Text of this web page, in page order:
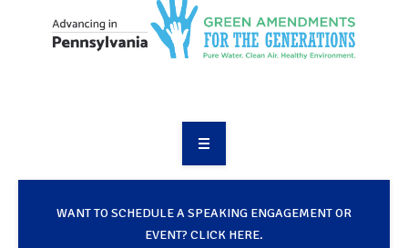
TAKE ACTION
WANT TO SCHEDULE A SPEAKING ENGAGEMENT OR
EVENT? CLICK HERE.